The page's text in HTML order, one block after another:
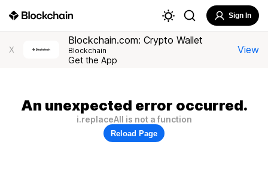
Sign In
X
Blockchain.com: Crypto Wallet
Blockchain
Get the App
View
An unexpected error occurred.
i.replaceAll is not a function
Reload Page